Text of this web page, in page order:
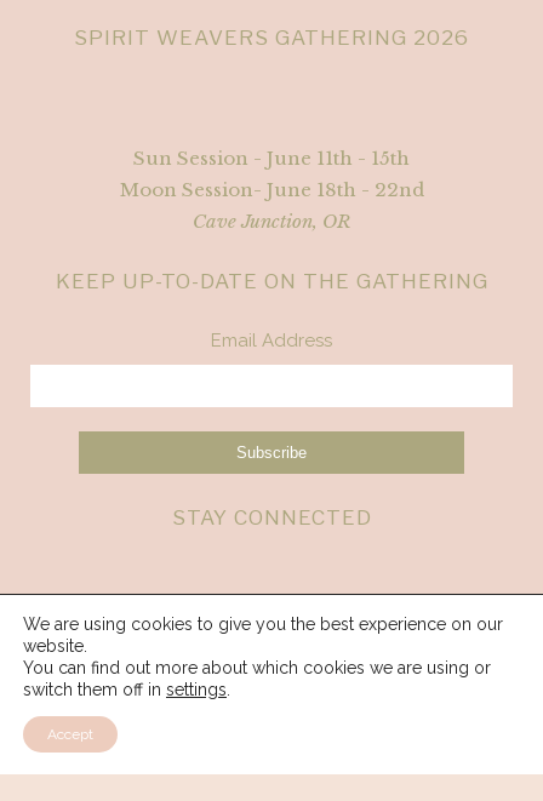
SPIRIT WEAVERS GATHERING 2026
Sun Session - June 11th - 15th
Moon Session- June 18th - 22nd
Cave Junction, OR
KEEP UP-TO-DATE ON THE GATHERING
Email Address
STAY CONNECTED
We are using cookies to give you the best experience on our
website.
You can find out more about which cookies we are using or
switch them off in settings
Accept